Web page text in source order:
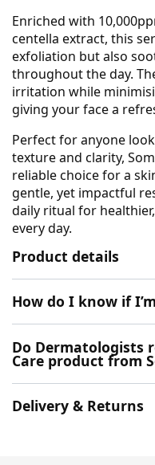
Enriched with
centella extract, this
exfoliation but also
throughout the day.
irritation while
giving your face a
Perfect for anyone
texture and clarity,
reliable choice for a
gentle, yet impactful
daily ritual for
every day.
Product details
How do I know if
Do Dermatologists
Care product from
Delivery & Returns